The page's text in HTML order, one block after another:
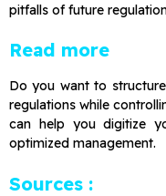
pitfalls of future
Read more
Do you want to
regulations while
can help you digitize
optimized management.
Sources :